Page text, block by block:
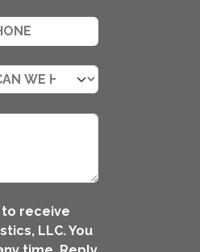
to receive
LLC. You